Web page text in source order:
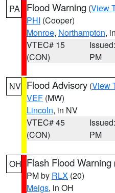
PA Flood Warning (View
PHI (Cooper)
Monroe, Northampton,
VTEC# 15
(CON)
PM
NV Flood Advisory (View
VEF (MW)
Lincoln, in NV
VTEC# 45
(CON)
PM
OH Flash Flood Warning
PM by RLX (20)
Meigs, in OH